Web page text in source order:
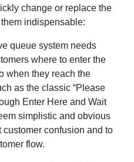
change or replace the
indispensable:
queue system needs
where to enter the
when they reach the
as the classic “Please
Enter Here and Wait
simplistic and obvious
customer confusion and to
flow.